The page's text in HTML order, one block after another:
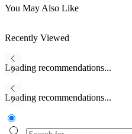
You May Also Like
Recently Viewed
Loading recommendations...
Loading recommendations...